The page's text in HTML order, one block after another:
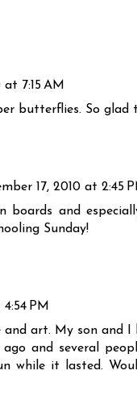
7:15 AM
butterflies. So glad
17, 2010 at 2:45
boards and
Sunday!
PM
art. My son and
and several
while it lasted.